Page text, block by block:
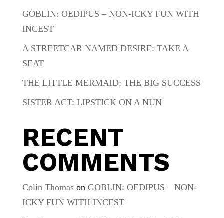
GOBLIN: OEDIPUS – NON-ICKY FUN WITH
INCEST
A STREETCAR NAMED DESIRE: TAKE A
SEAT
THE LITTLE MERMAID: THE BIG SUCCESS
SISTER ACT: LIPSTICK ON A NUN
RECENT
COMMENTS
Colin Thomason GOBLIN: OEDIPUS – NON-
ICKY FUN WITH INCEST